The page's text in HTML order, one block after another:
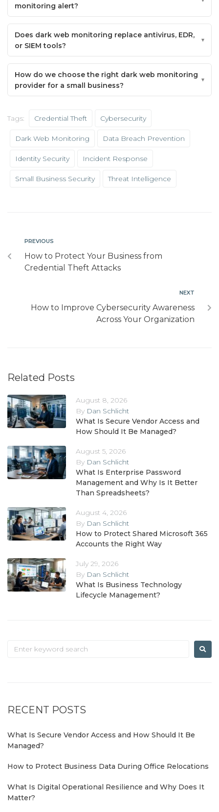
monitoring alert?
Does dark web monitoring replace antivirus, EDR,
or SIEM tools?
How do we choose the right dark web monitoring
provider for a small business?
Tags: Credential Theft Cybersecurity
Dark Web Monitoring Data Breach Prevention
Identity Security Incident Response
Small Business Security Threat Intelligence
PREVIOUS
How to Protect Your Business from
Credential Theft Attacks
NEXT
How to Improve Cybersecurity Awareness
Across Your Organization
Related Posts
August 8, 2026
By Dan Schlicht
What Is Secure Vendor Access and
How Should It Be Managed?
August 5, 2026
By Dan Schlicht
What Is Enterprise Password
Management and Why Is It Better
Than Spreadsheets?
August 4, 2026
By Dan Schlicht
How to Protect Shared Microsoft 365
Accounts the Right Way
July 29, 2026
By Dan Schlicht
What Is Business Technology
Lifecycle Management?
RECENT POSTS
What Is Secure Vendor Access and How Should It Be
Managed?
How to Protect Business Data During Office Relocations
What Is Digital Operational Resilience and Why Does It
Matter?